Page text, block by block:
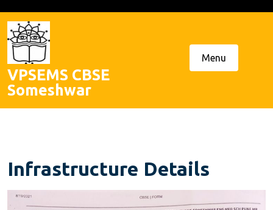
to
content
VPSEMS CBSE
Someshwar
Menu
Infrastructure Details